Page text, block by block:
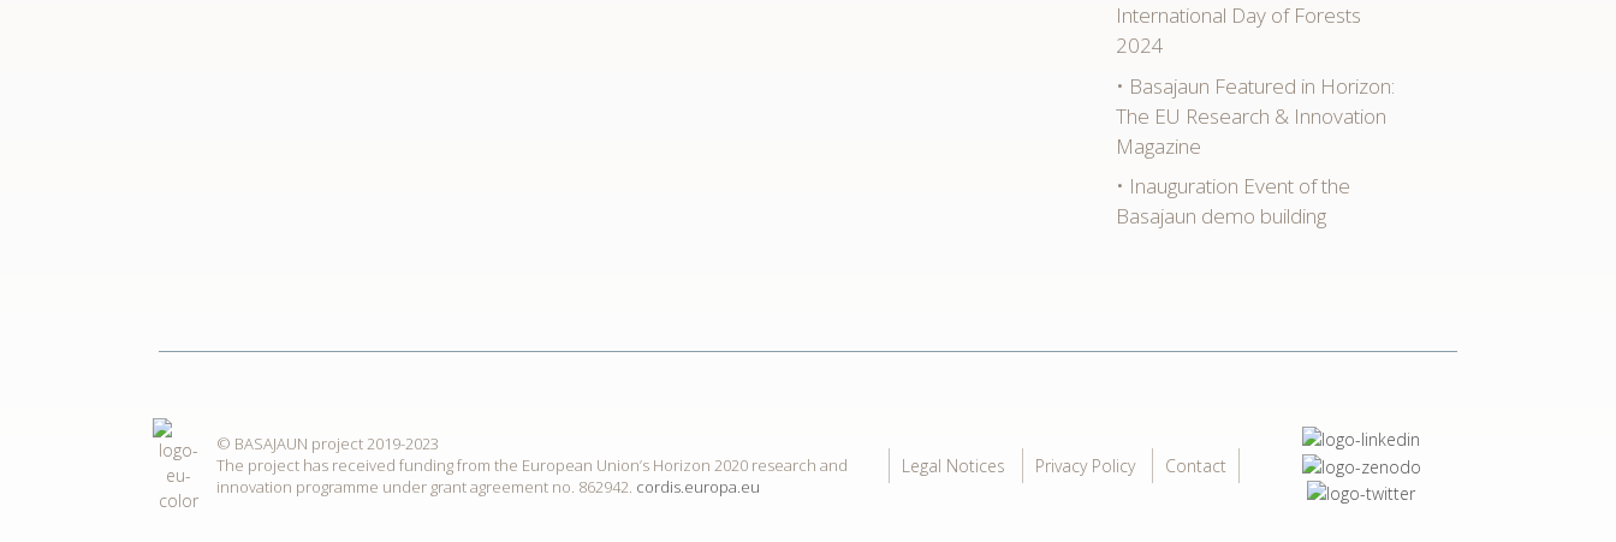
International Day of Forests
2024
Basajaun Featured in Horizon:
The EU Research & Innovation
Magazine
Inauguration Event of the
Basajaun demo building
© BASAJAUN project 2019-2023
The project has received funding from the European Union’s Horizon 2020 research and
innovation programme under grant agreement no. 862942. cordis.europa.eu
Legal Notices Privacy Policy Contact